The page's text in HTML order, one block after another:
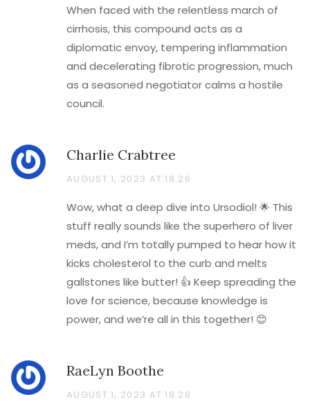
When faced with the relentless march of
cirrhosis, this compound acts as a
diplomatic envoy, tempering inflammation
and decelerating fibrotic progression, much
as a seasoned negotiator calms a hostile
council.
Charlie Crabtree
AUGUST 1, 2023 AT 18:26
Wow, what a deep dive into Ursodiol! 🌟 This
stuff really sounds like the superhero of liver
meds, and I’m totally pumped to hear how it
kicks cholesterol to the curb and melts
gallstones like butter! 👍 Keep spreading the
love for science, because knowledge is
power, and we’re all in this together! 😊
RaeLyn Boothe
AUGUST 1, 2023 AT 18:28